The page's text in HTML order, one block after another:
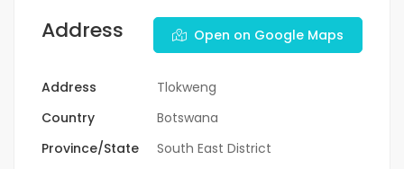
Address Open on Google Maps
Address
Tlokweng
Country
Botswana
Province/State
South East District